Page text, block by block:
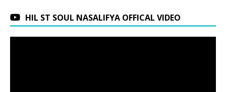
HIL ST SOUL NASALIFYA OFFICAL VIDEO